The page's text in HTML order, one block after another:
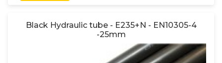
Black Hydraulic tube - E235+N - EN10305-4
-25mm